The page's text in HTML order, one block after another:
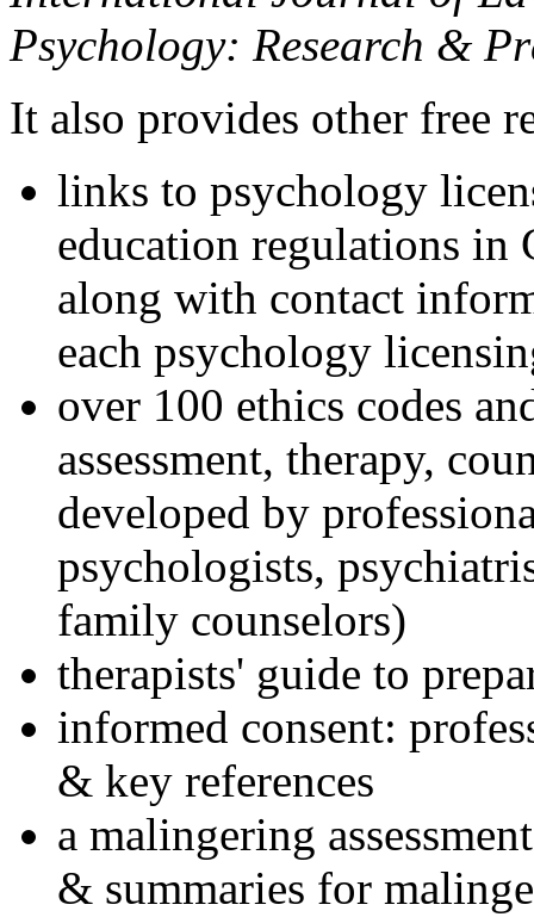
Psychology: Research &
It also provides other free
links to psychology
education regulations in
along with contact
each psychology
over 100 ethics codes
assessment, therapy,
developed by
psychologists,
family counselors)
therapists' guide to
informed consent:
& key references
a malingering
& summaries for